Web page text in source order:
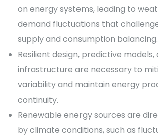
on energy systems, leading to
demand fluctuations that
supply and consumption balancing.
Resilient design, predictive
infrastructure are necessary to
variability and maintain energy
continuity.
Renewable energy sources are
by climate conditions, such as